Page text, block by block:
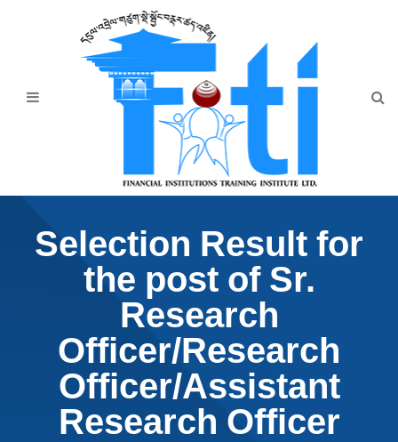
Announcement
Selection Result for
the post of Sr.
Research
Officer/Research
Officer/Assistant
Research Officer